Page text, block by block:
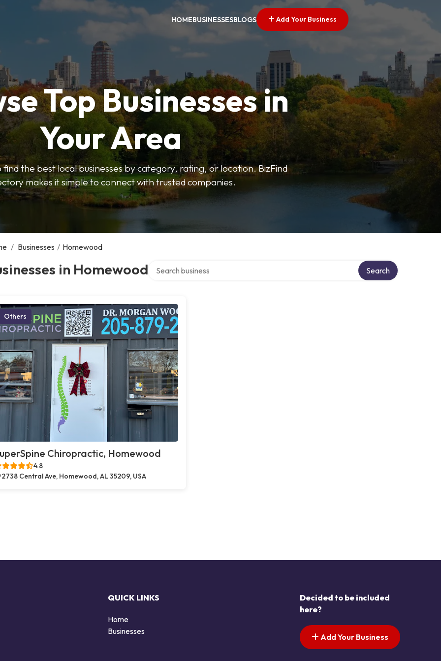
HOMEBUSINESSESBLOGS Add Your Business
Top Businesses in
Your Area
the best local businesses by category, rating, or location. BizFind
makes it simple to connect with trusted companies.
/ Businesses / Homewood
in Homewood Search
Others
Chiropractic, Homewood
4.8
2738 Central Ave, Homewood, AL 35209, USA
QUICK LINKS
Home
Businesses
Decided to be included
here?
Add Your Business